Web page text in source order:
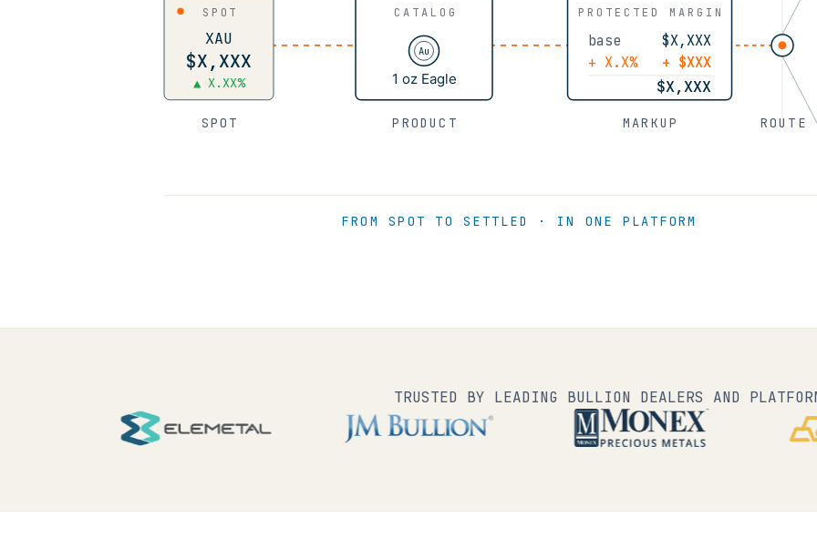
SPOT
XAU
$X,XXX
▲ X.XX%
SPOT
CATALOG
Au
1 oz Eagle
PRODUCT
PROTECTED MARGIN
base
$X,XXX
+ X.X%
+ $XXX
$X,XXX
MARKUP ROUTE
FROM SPOT TO SETTLED · IN ONE PLATFORM
TRUSTED BY LEADING BULLION DEALERS AND